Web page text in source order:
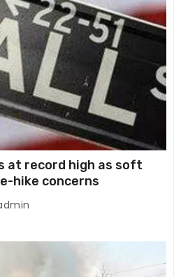
at record high as soft
hike concerns